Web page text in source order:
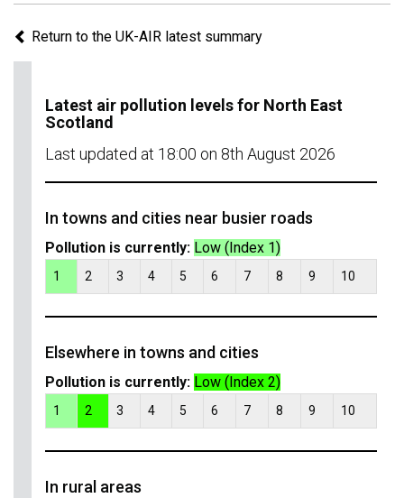
region.
Return to the UK-AIR latest summary
Latest air pollution levels for North East
Scotland
Last updated at 18:00 on 8th August 2026
In towns and cities near busier roads
Pollution is currently: Low (Index 1)
1 2 3 4 5 6 7 8 9 10
Elsewhere in towns and cities
Pollution is currently: Low (Index 2)
1 2 3 4 5 6 7 8 9 10
In rural areas